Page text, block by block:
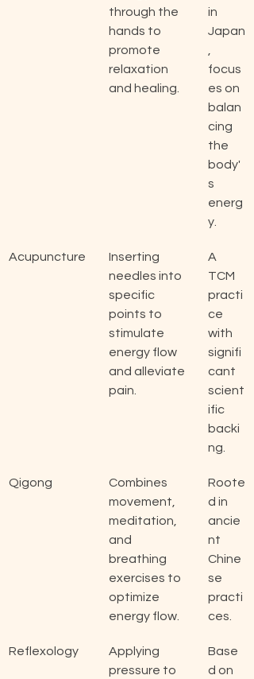
through the
hands to
promote
relaxation
and healing.
in
Japan
focus
es on
balan
cing
the
body'
s
energ
y.
Acupuncture
Inserting
needles into
specific
points to
stimulate
energy flow
and alleviate
pain.
A
TCM
practi
ce
with
signifi
cant
scient
ific
backi
ng.
Qigong
Combines
movement,
meditation,
and
breathing
exercises to
optimize
energy flow.
Roote
d in
ancie
nt
Chine
se
practi
ces.
Reflexology
Applying
pressure to
Base
d on